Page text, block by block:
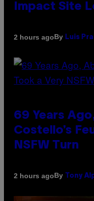
Impact Site
2 hours agoBy Luis
69 Years
Costello’s
NSFW Turn
2 hours agoBy Tony